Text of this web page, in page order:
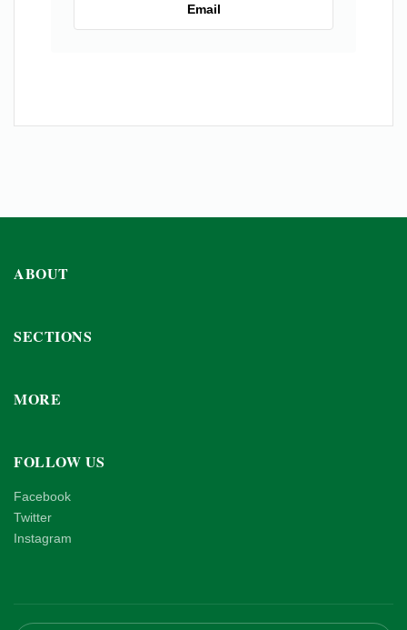
Email
ABOUT
SECTIONS
MORE
FOLLOW US
Facebook
Twitter
Instagram